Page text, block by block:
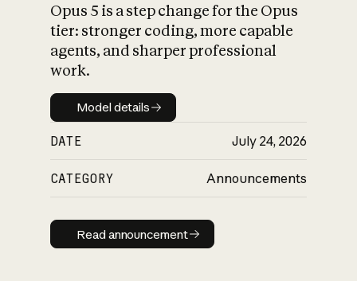
What is AI’s
impact on
Opus 5 is a step change for the Opus
tier: stronger coding, more capable
agents, and sharper professional
work.
Model details
Model details
DATE July 24, 2026
CATEGORY Announcements
Read announcement
Read announcement